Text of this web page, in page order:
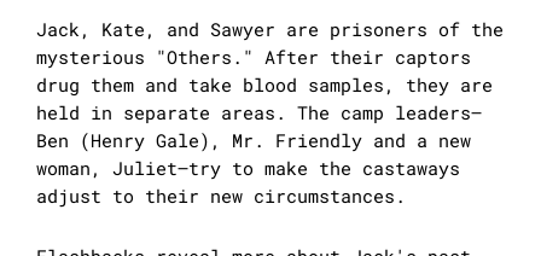
Jack, Kate, and Sawyer are prisoners of the
mysterious "Others." After their captors
drug them and take blood samples, they are
held in separate areas. The camp leaders–
Ben (Henry Gale), Mr. Friendly and a new
woman, Juliet–try to make the castaways
adjust to their new circumstances.